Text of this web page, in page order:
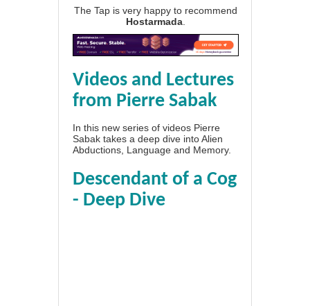
The Tap is very happy to recommend
Hostarmada
Videos and Lectures
from Pierre Sabak
In this new series of videos Pierre
Sabak takes a deep dive into Alien
Abductions, Language and Memory.
Descendant of a Cog
- Deep Dive